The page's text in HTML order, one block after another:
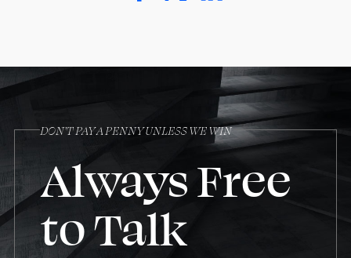
DON’T PAY A PENNY UNLESS WE WIN
Always Free
to Talk